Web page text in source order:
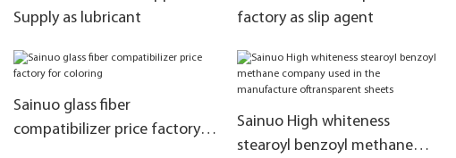
Supply as lubricant
factory as slip agent
Sainuo glass fiber
compatibilizer price factory
Sainuo High whiteness
stearoyl benzoyl methane